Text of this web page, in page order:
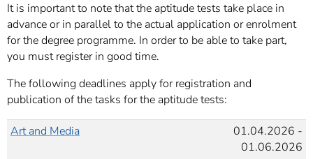
It is important to note that the aptitude tests take place in
advance or in parallel to the actual application or enrolment
for the degree programme. In order to be able to take part,
you must register in good time.
The following deadlines apply for registration and
publication of the tasks for the aptitude tests:
Art and Media
01.04.2026 -
01.06.2026